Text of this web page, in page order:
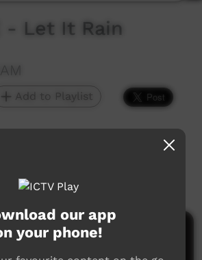
- Let It Rain
Add to Playlist
Festival 2024
ICTV Play
our app
your phone!